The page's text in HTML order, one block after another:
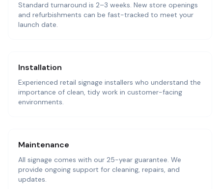
Standard turnaround is 2–3 weeks. New store openings
and refurbishments can be fast-tracked to meet your
launch date.
Installation
Experienced retail signage installers who understand the
importance of clean, tidy work in customer-facing
environments.
Maintenance
All signage comes with our 25-year guarantee. We
provide ongoing support for cleaning, repairs, and
updates.